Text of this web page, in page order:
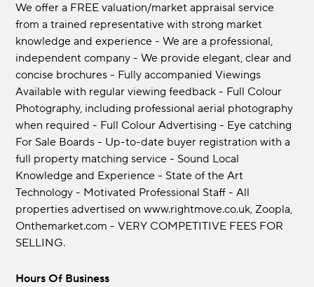
We offer a FREE valuation/market appraisal service
from a trained representative with strong market
knowledge and experience - We are a professional,
independent company - We provide elegant, clear and
concise brochures - Fully accompanied Viewings
Available with regular viewing feedback - Full Colour
Photography, including professional aerial photography
when required - Full Colour Advertising - Eye catching
For Sale Boards - Up-to-date buyer registration with a
full property matching service - Sound Local
Knowledge and Experience - State of the Art
Technology - Motivated Professional Staff - All
properties advertised on www.rightmove.co.uk, Zoopla,
Onthemarket.com - VERY COMPETITIVE FEES FOR
SELLING.
Hours Of Business